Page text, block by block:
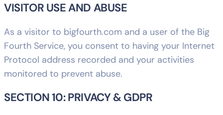
VISITOR USE AND ABUSE
As a visitor to bigfourth.com and a user of the Big
Fourth Service, you consent to having your Internet
Protocol address recorded and your activities
monitored to prevent abuse.
SECTION 10: PRIVACY & GDPR